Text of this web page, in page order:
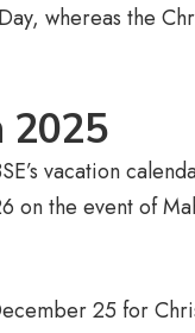
whereas the
2025
vacation
on the event of
25 for